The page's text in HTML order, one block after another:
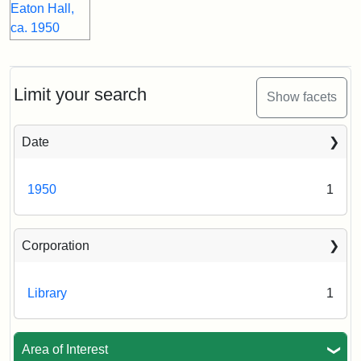
Limit your search Show facets
Date
1950 1
Corporation
Library 1
Area of Interest